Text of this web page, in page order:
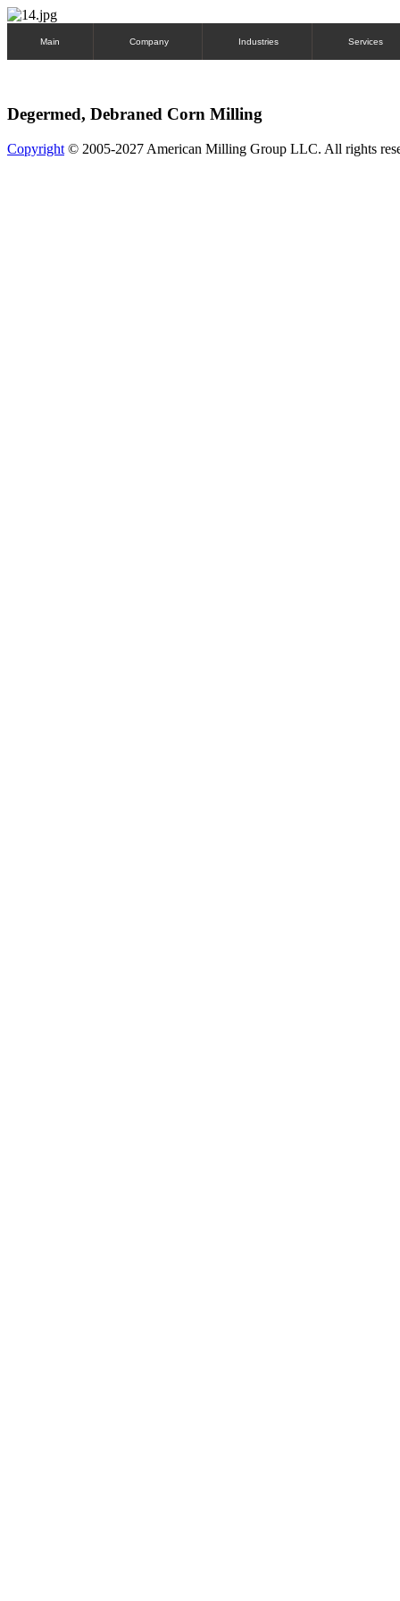
Main Company Industries Services
Degermed, Debraned Corn Milling
Copyright © 2005-2027 American Milling Group LLC. All rights